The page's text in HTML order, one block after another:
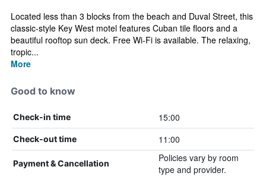
Located less than 3 blocks from the beach and Duval Street, this
classic-style Key West motel features Cuban tile floors and a
beautiful rooftop sun deck. Free Wi-Fi is available. The relaxing,
tropic...
More
Good to know
Check-in time 15:00
Check-out time 11:00
Payment & Cancellation
Policies vary by room
type and provider.